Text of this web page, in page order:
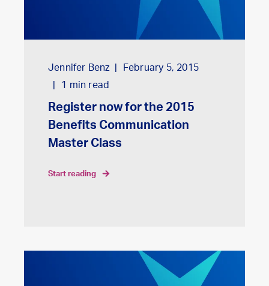
Jennifer Benz
February 5, 2015
1
min read
Register now for the 2015
Benefits Communication
Master Class
start reading